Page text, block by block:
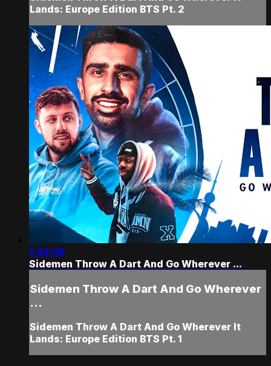
Lands: Europe Edition BTS Pt. 2
1:24:35
Sidemen Throw A Dart And Go Wherever ...
Sidemen Throw A Dart And Go Wherever
...
Sidemen Throw A Dart And Go Wherever It
Lands: Europe Edition BTS Pt. 1